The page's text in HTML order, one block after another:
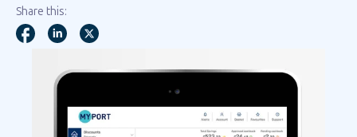
Share this: